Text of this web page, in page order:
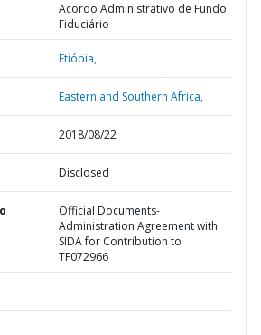
Acordo Administrativo de Fundo
Fiduciário
Etiópia,
Eastern and Southern Africa,
2018/08/22
Disclosed
Official Documents-
Administration Agreement with
SIDA for Contribution to
TF072966